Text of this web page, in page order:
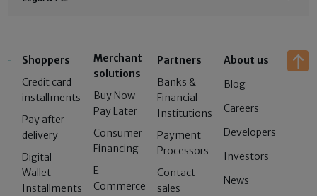
Shoppers
Credit card
installments
Pay after
delivery
Digital
Wallet
Installments
Merchant
solutions
Buy Now
Pay Later
Consumer
Financing
E-
Commerce
Partners
Banks &
Financial
Institutions
Payment
Processors
Contact
sales
About us
Blog
Careers
Developers
Investors
News